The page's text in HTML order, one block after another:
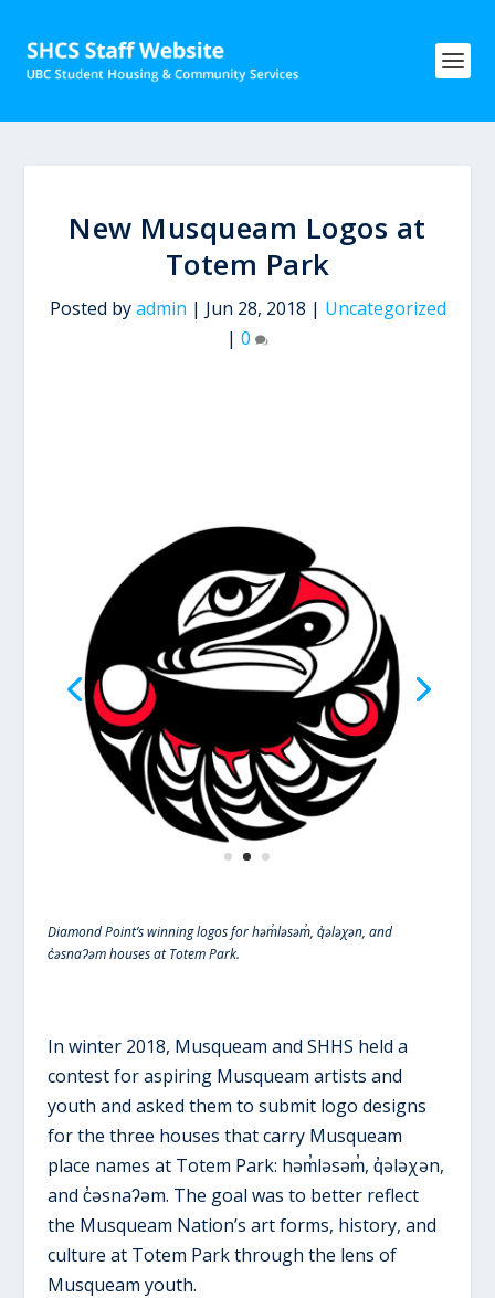
New Musqueam Logos at
Totem Park
Posted byadmin | Jun 28, 2018 | Uncategorized
| 0
Diamond Point’s winning logos for həm̓ləsəm̓, q̓ələχən, and
c̓əsnaʔəm houses at Totem Park.
In winter 2018, Musqueam and SHHS held a
contest for aspiring Musqueam artists and
youth and asked them to submit logo designs
for the three houses that carry Musqueam
place names at Totem Park: həm̓ləsəm̓, q̓ələχən,
and c̓əsnaʔəm. The goal was to better reflect
the Musqueam Nation’s art forms, history, and
culture at Totem Park through the lens of
Musqueam youth.